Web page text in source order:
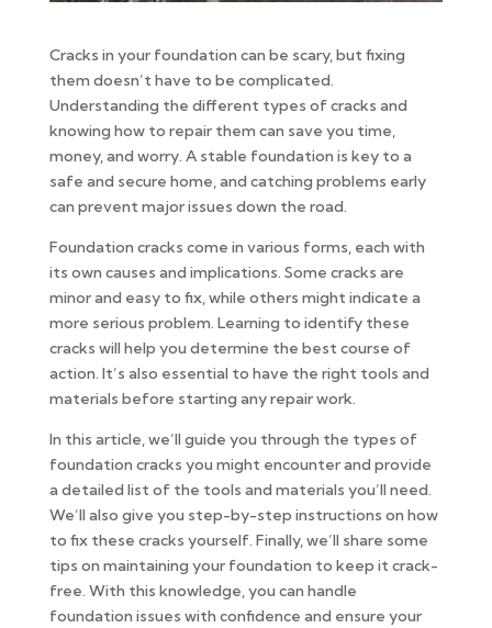
Cracks in your foundation can be scary, but fixing
them doesn’t have to be complicated.
Understanding the different types of cracks and
knowing how to repair them can save you time,
money, and worry. A stable foundation is key to a
safe and secure home, and catching problems early
can prevent major issues down the road.
Foundation cracks come in various forms, each with
its own causes and implications. Some cracks are
minor and easy to fix, while others might indicate a
more serious problem. Learning to identify these
cracks will help you determine the best course of
action. It’s also essential to have the right tools and
materials before starting any repair work.
In this article, we’ll guide you through the types of
foundation cracks you might encounter and provide
a detailed list of the tools and materials you’ll need.
We’ll also give you step-by-step instructions on how
to fix these cracks yourself. Finally, we’ll share some
tips on maintaining your foundation to keep it crack-
free. With this knowledge, you can handle
foundation issues with confidence and ensure your